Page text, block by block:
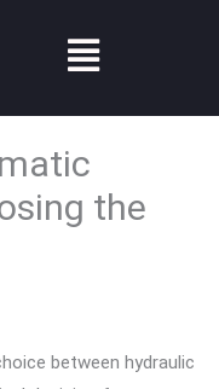
Menu
the
between hydraulic